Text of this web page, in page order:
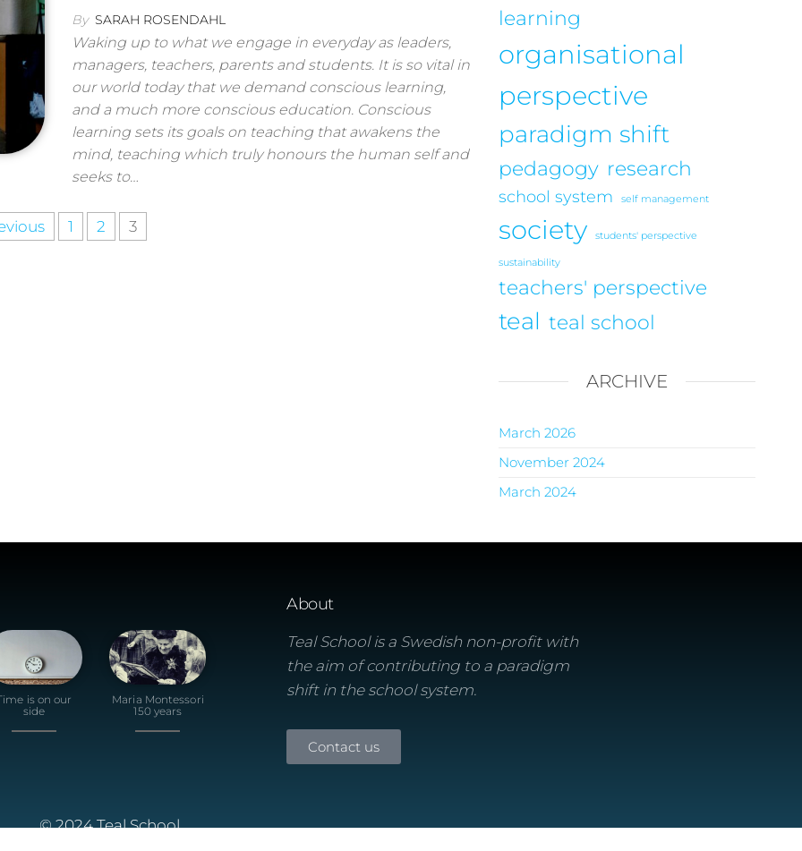
By SARAH ROSENDAHL
Waking up to what we engage in everyday as leaders,
managers, teachers, parents and students. It is so vital in
our world today that we demand conscious learning,
and a much more conscious education. Conscious
learning sets its goals on teaching that awakens the
mind, teaching which truly honours the human self and
seeks to…
1 2 3
learning
organisational
perspective
paradigm shift
pedagogy research
school system self management
society students' perspective
sustainability
teachers' perspective
teal teal school
ARCHIVE
March 2026
November 2024
March 2024
is on our
side
Maria Montessori
150 years
About
Teal School is a Swedish non-profit with
the aim of contributing to a paradigm
shift in the school system.
Contact us
© 2024 Teal School